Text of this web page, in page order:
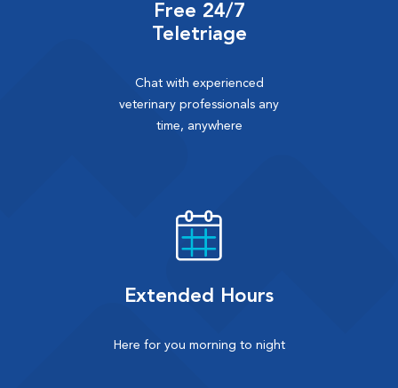
Free 24/7
Teletriage
Chat with experienced
veterinary professionals any
time, anywhere
Extended Hours
Here for you morning to night